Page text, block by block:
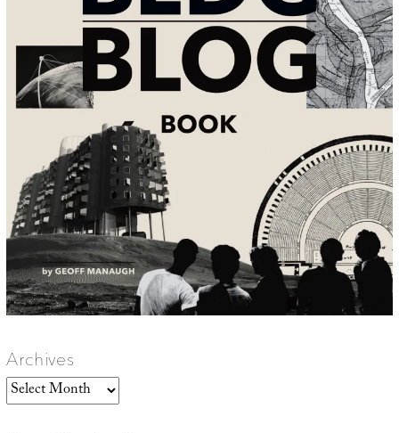
Archives
Archives